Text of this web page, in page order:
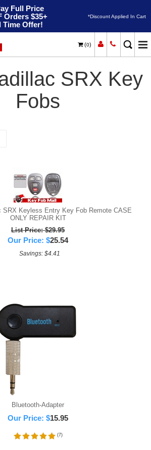
Full Price
Orders $35+
Time Offer!
*Discount Applied In Cart
(0)
SRX Key
Fobs
SRX Keyless Entry Key Fob Remote CASE
ONLY REPAIR KIT
List Price: $29.95
Our Price: $25.54
Savings: $4.41
Bluetooth-Adapter
Our Price: $15.95
(7)